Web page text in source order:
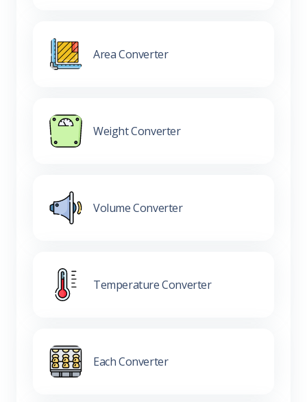
Area Converter
Weight Converter
Volume Converter
Temperature Converter
Each Converter